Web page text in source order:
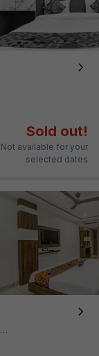
Sold out!
Not available for your
selected dates